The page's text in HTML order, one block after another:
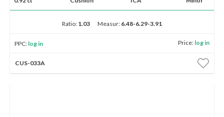
Ratio: 1.03 Measur: 6.48-6.29-3.91
PPC: log in Price: log in
CUS-033A